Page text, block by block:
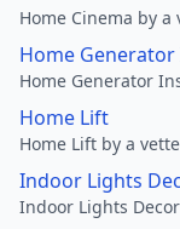
Home Cinema by
Home
Home Generator
Home Lift
Home Lift by a
Indoor Lights
Indoor Lights